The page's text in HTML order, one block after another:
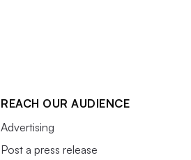
REACH OUR AUDIENCE
Advertising
Post a press release